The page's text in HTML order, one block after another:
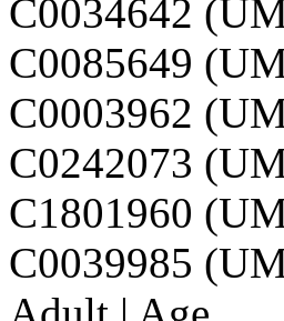
C0034642
C0085649
C0003962
C0242073
C1801960
C0039985